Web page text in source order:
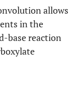
allows
in the
base reaction